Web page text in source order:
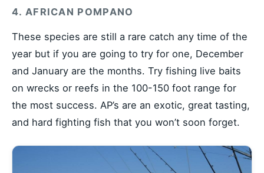
4. AFRICAN POMPANO
These species are still a rare catch any time of the
year but if you are going to try for one, December
and January are the months. Try fishing live baits
on wrecks or reefs in the 100-150 foot range for
the most success. AP’s are an exotic, great tasting,
and hard fighting fish that you won’t soon forget.